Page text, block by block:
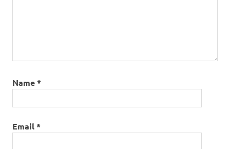
Name*
Email*